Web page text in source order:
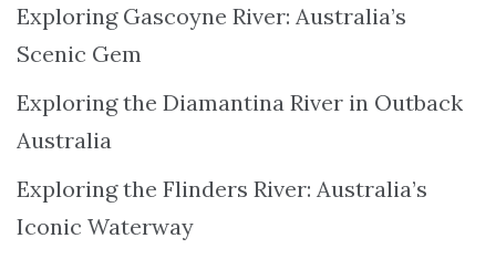
Exploring Gascoyne River: Australia’s
Scenic Gem
Exploring the Diamantina River in Outback
Australia
Exploring the Flinders River: Australia’s
Iconic Waterway